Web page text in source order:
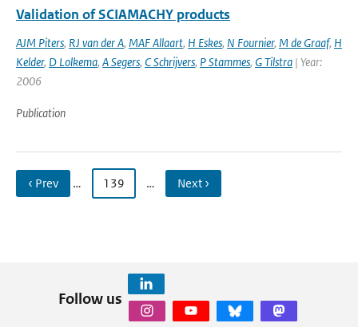
Validation of SCIAMACHY products
AJM Piters, RJ van der A, MAF Allaart, H Eskes, N Fournier, M de Graaf, H
Kelder, D Lolkema, A Segers, C Schrijvers, P Stammes, G Tilstra | Year:
2006
Publication
‹ Prev … 139 … Next ›
Follow us